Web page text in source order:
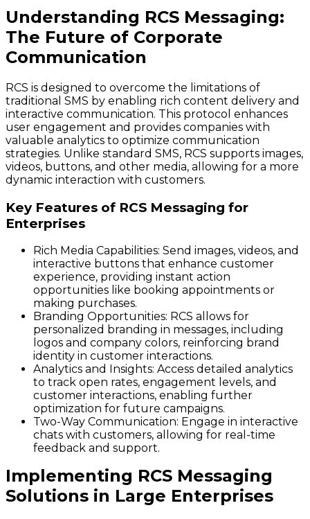
Understanding RCS Messaging:
The Future of Corporate
Communication
RCS is designed to overcome the limitations of
traditional SMS by enabling rich content delivery and
interactive communication. This protocol enhances
user engagement and provides companies with
valuable analytics to optimize communication
strategies. Unlike standard SMS, RCS supports images,
videos, buttons, and other media, allowing for a more
dynamic interaction with customers.
Key Features of RCS Messaging for
Enterprises
Rich Media Capabilities: Send images, videos, and
interactive buttons that enhance customer
experience, providing instant action
opportunities like booking appointments or
making purchases.
Branding Opportunities: RCS allows for
personalized branding in messages, including
logos and company colors, reinforcing brand
identity in customer interactions.
Analytics and Insights: Access detailed analytics
to track open rates, engagement levels, and
customer interactions, enabling further
optimization for future campaigns.
Two-Way Communication: Engage in interactive
chats with customers, allowing for real-time
feedback and support.
Implementing RCS Messaging
Solutions in Large Enterprises